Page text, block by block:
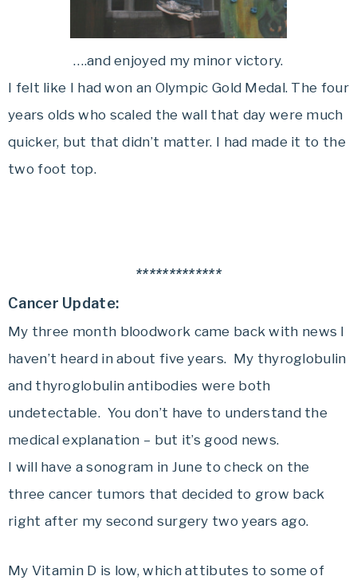
….and enjoyed my minor victory.
I felt like I had won an Olympic Gold Medal. The four
years olds who scaled the wall that day were much
quicker, but that didn’t matter. I had made it to the
two foot top.
*************
Cancer Update:
My three month bloodwork came back with news I
haven’t heard in about five years. My thyroglobulin
and thyroglobulin antibodies were both
undetectable. You don’t have to understand the
medical explanation – but it’s good news.
I will have a sonogram in June to check on the
three cancer tumors that decided to grow back
right after my second surgery two years ago.
My Vitamin D is low, which attibutes to some of